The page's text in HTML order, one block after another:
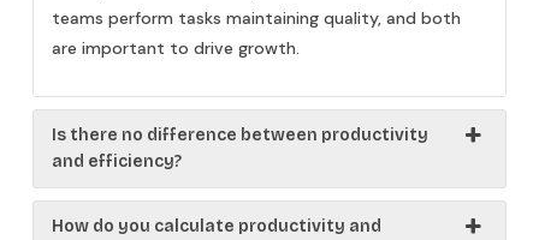
teams perform tasks maintaining quality, and both
are important to drive growth.
Is there no difference between productivity
and efficiency?
How do you calculate productivity and